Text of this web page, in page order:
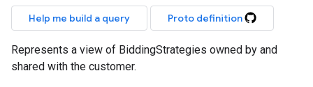
Help me build a query Proto definition
Represents a view of BiddingStrategies owned by and
shared with the customer.